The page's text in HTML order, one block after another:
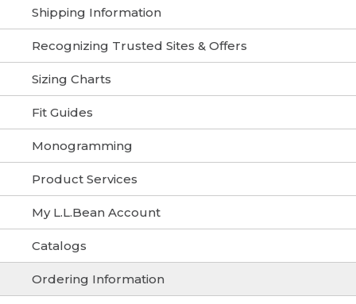
Shipping Information
Recognizing Trusted Sites & Offers
Sizing Charts
Fit Guides
Monogramming
Product Services
My L.L.Bean Account
Catalogs
Ordering Information